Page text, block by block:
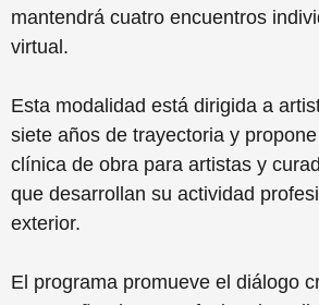
mantendrá cuatro encuentros
virtual.
Esta modalidad está dirigida a
siete años de trayectoria y
clínica de obra para artistas y
que desarrollan su actividad
exterior.
El programa promueve el diálogo